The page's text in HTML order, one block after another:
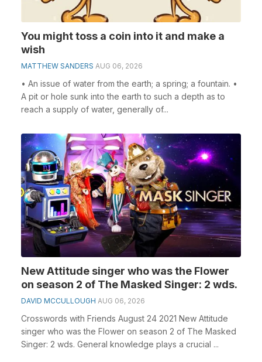
You might toss a coin into it and make a
wish
MATTHEW SANDERS AUG 06, 2026
• An issue of water from the earth; a spring; a fountain. •
A pit or hole sunk into the earth to such a depth as to
reach a supply of water, generally of...
New Attitude singer who was the Flower
on season 2 of The Masked Singer: 2 wds.
DAVID MCCULLOUGH AUG 06, 2026
Crosswords with Friends August 24 2021 New Attitude
singer who was the Flower on season 2 of The Masked
Singer: 2 wds. General knowledge plays a crucial ...